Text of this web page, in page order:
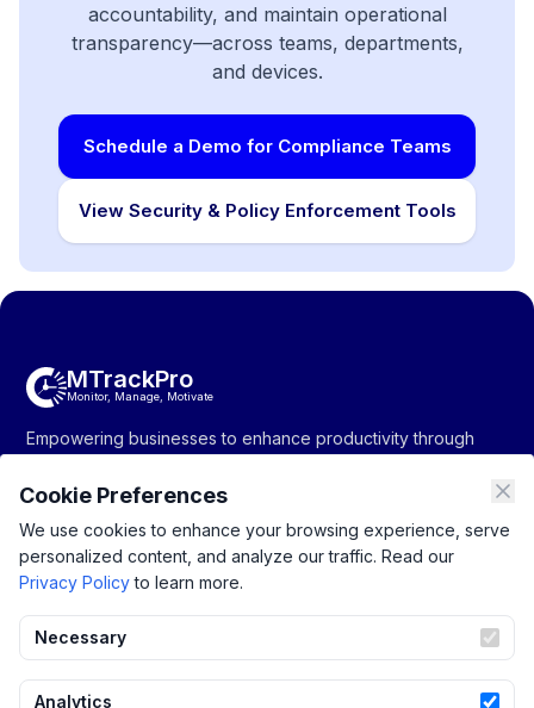
accountability, and maintain operational
transparency—across teams, departments,
and devices.
Schedule a Demo for Compliance Teams
View Security & Policy Enforcement Tools
MTrackPro
Monitor, Manage, Motivate
Empowering businesses to enhance productivity through
monitoring, management, and motivation solutions.
Company
Pricing
Contact Us
Blogs
Resources
Monitoring
Support
Cookie Preferences
We use cookies to enhance your browsing experience, serve
personalized content, and analyze our traffic. Read our
Privacy Policy to learn more.
Necessary
Analytics